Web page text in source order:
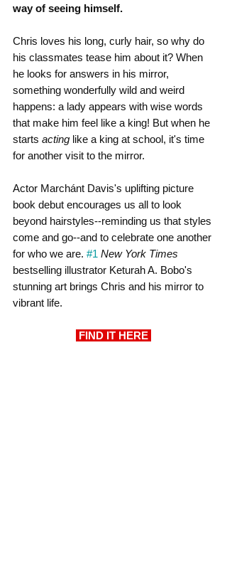
way of seeing himself.
Chris loves his long, curly hair, so why do
his classmates tease him about it? When
he looks for answers in his mirror,
something wonderfully wild and weird
happens: a lady appears with wise words
that make him feel like a king! But when he
starts acting like a king at school, it's time
for another visit to the mirror.
Actor Marchánt Davis's uplifting picture
book debut encourages us all to look
beyond hairstyles--reminding us that styles
come and go--and to celebrate one another
for who we are. #1 New York Times
bestselling illustrator Keturah A. Bobo's
stunning art brings Chris and his mirror to
vibrant life.
FIND IT HERE